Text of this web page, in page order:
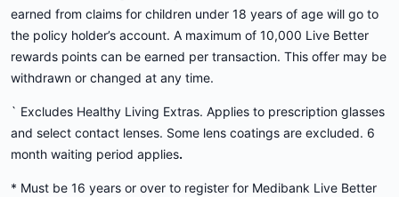
earned from claims for children under 18 years of age will go to
the policy holder’s account. A maximum of 10,000 Live Better
rewards points can be earned per transaction. This offer may be
withdrawn or changed at any time.
` Excludes Healthy Living Extras. Applies to prescription glasses
and select contact lenses. Some lens coatings are excluded. 6
month waiting period applies.
* Must be 16 years or over to register for Medibank Live Better